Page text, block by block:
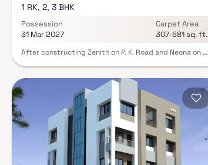
1 RK, 2, 3 BHK
Possession
31 Mar 2027
Carpet Area
307-581 sq. ft.
After constructing Zenith on P. K. Road and Neona on J.
Located on Sewaram Lalwani Road, Ananda is a 23
storeyed single tower. At K Hemani Ananda, we
understand that your desire for a home is not just
about space it's about comfort, convenience and the
feeling of having a place that suits your lifestyle. Our
smart apartments are designed to cater to those who
aspire for more but are mindful of their budget.